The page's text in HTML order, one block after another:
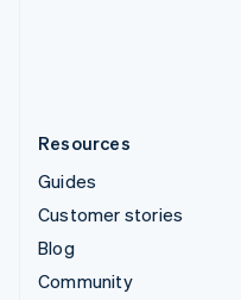
Resources
Guides
Customer stories
Blog
Community